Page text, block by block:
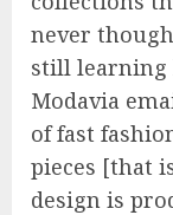
never
still learning
Modavia
of fast
pieces [that
design is